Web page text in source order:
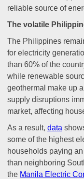
reliable source of
The volatile
The Philippines
for electricity
than 60% of the
while renewable
geothermal make up
supply disruptions
market, affecting
As a result, data
some of the highest
households paying
than neighboring
the Manila Electric